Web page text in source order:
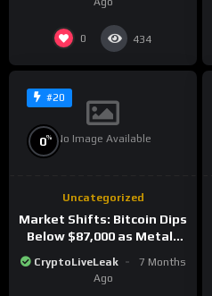
0 434
#20
No Image Available
0%
Uncategorized
Market Shifts: Bitcoin Dips
Below $87,000 as Metals
Surge in Post-Christmas
Trading
CryptoLiveLeak
7 Months
Ago